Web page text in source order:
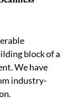
block of a
We have
industry-